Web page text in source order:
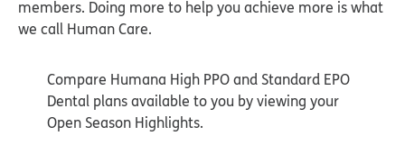
Compare Humana High PPO and Standard EPO
Dental plans available to you by viewing your
Open Season Highlights.